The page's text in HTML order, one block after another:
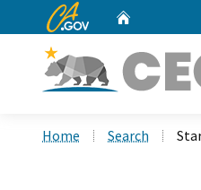
CA.gov
Home Search